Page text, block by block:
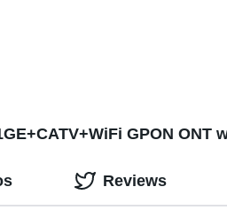
GPON ONT
Reviews